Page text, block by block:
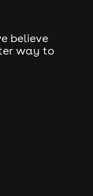
believe
way to